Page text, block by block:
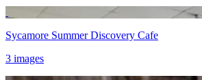
Sycamore Summer Discovery Cafe
3 images